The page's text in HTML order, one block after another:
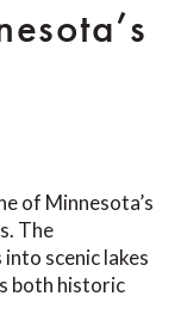
of Minnesota’s
The
scenic lakes
both historic